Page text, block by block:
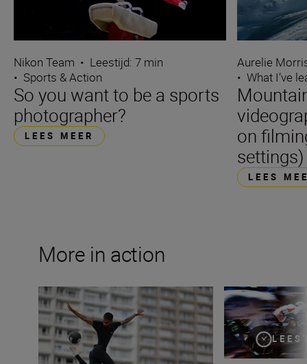
Nikon Team • Leestijd: 7 min
• Sports & Action
So you want to be a sports
photographer?
LEES MEER
Aurelie
• What I’ve
on
settings)
LEES
More in action
Capturing urban sport on the streets of Paris with the
Kathrin